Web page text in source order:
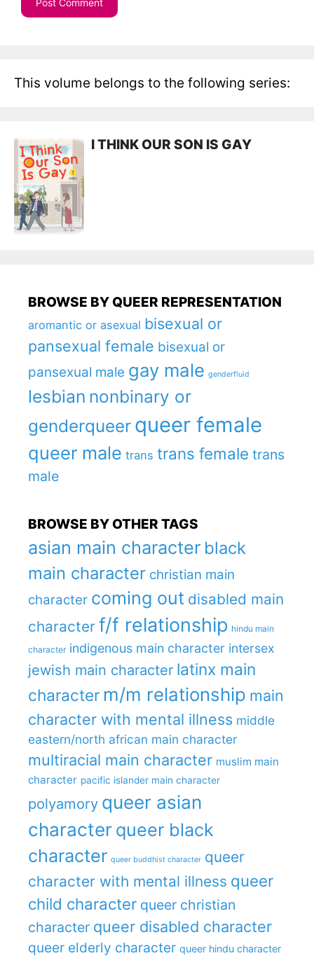
This volume belongs to the following series:
I THINK OUR SON IS GAY
BROWSE BY QUEER REPRESENTATION
aromantic or asexual bisexual or
pansexual female bisexual or
pansexual male gay male genderfluid
lesbian nonbinary or
genderqueer queer female
queer male trans trans female trans
male
BROWSE BY OTHER TAGS
asian main character black
main character christian main
character coming out disabled main
character f/f relationship hindu main
character indigenous main character intersex
jewish main character latinx main
character m/m relationship main
character with mental illness middle
eastern/north african main character
multiracial main character muslim main
character pacific islander main character
polyamory queer asian
character queer black
character queer buddhist character queer
character with mental illness queer
child character queer christian
character queer disabled character
queer elderly character queer hindu character